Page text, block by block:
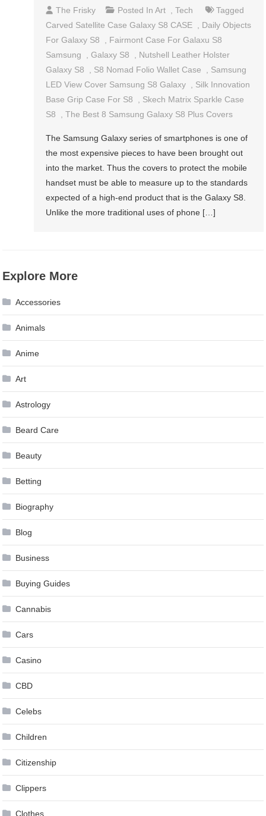
The Frisky Posted InArt ,Tech
Tagged
Carved Satellite Case Galaxy S8 CASE , Daily Objects
For Galaxy S8
, Fairmont Case For Galaxu S8
Samsung
,Galaxy S8 , Nutshell Leather Holster
Galaxy S8
, S8 Nomad Folio Wallet Case , Samsung
LED View Cover Samsung S8 Galaxy , Silk Innovation
Base Grip Case For S8
, Skech Matrix Sparkle Case
S8
,The Best 8 Samsung Galaxy S8 Plus Covers
The Samsung Galaxy series of smartphones is one of
the most expensive pieces to have been brought out
into the market. Thus the covers to protect the mobile
handset must be able to measure up to the standards
expected of a high-end product that is the Galaxy S8.
Unlike the more traditional uses of phone […]
Explore More
Accessories
Animals
Anime
Art
Astrology
Beard Care
Beauty
Betting
Biography
Blog
Business
Buying Guides
Cannabis
Cars
Casino
CBD
Celebs
Children
Citizenship
Clippers
Clothes